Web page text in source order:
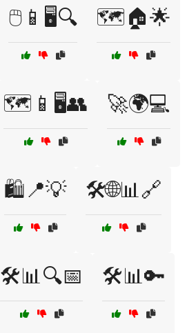
🖱️📱🖥️🔍 🗺️🏠🌟
🗺️📱🖥️👥 🚀🌍💻
🛍️📍💡 🛠️🌐📊🔗
🛠️📊🔍📅 🛠️📊🔑